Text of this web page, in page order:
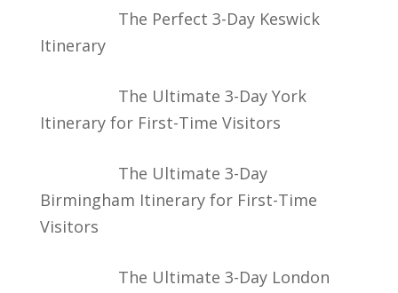
The Perfect 3-Day Keswick
Itinerary
The Ultimate 3-Day York
Itinerary for First-Time Visitors
The Ultimate 3-Day
Birmingham Itinerary for First-Time
Visitors
The Ultimate 3-Day London